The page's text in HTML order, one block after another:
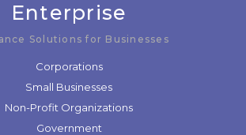
Enterprise
Solutions for Businesses
Corporations
Small Businesses
Non-Profit Organizations
Government